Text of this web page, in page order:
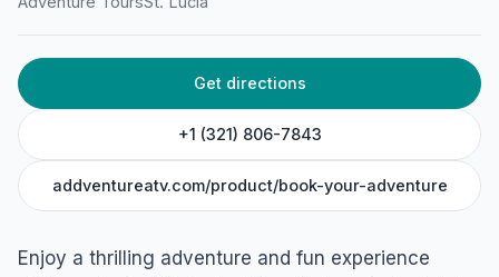
Get directions
+1 (321) 806-7843
addventureatv.com/product/book-your-adventure
Enjoy a thrilling adventure and fun experience